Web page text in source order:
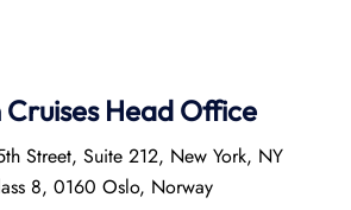
Head Office
Street, Suite 212, New York, NY
8, 0160 Oslo, Norway